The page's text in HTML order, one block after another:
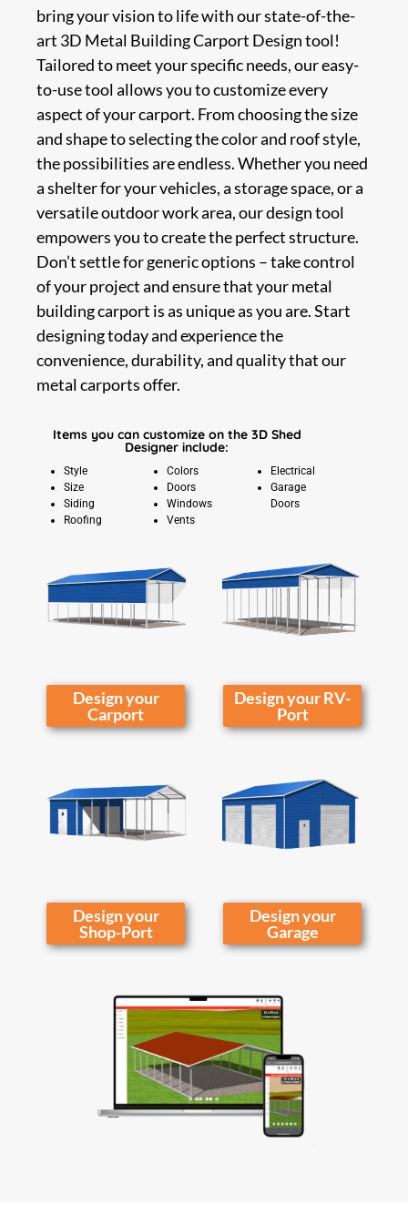
bring your vision to life with our state-of-the-
art 3D Metal Building Carport Design tool!
Tailored to meet your specific needs, our easy-
to-use tool allows you to customize every
aspect of your carport. From choosing the size
and shape to selecting the color and roof style,
the possibilities are endless. Whether you need
a shelter for your vehicles, a storage space, or a
versatile outdoor work area, our design tool
empowers you to create the perfect structure.
Don’t settle for generic options – take control
of your project and ensure that your metal
building carport is as unique as you are. Start
designing today and experience the
convenience, durability, and quality that our
metal carports offer.
Items you can customize on the 3D Shed
Designer include:
Style
Size
Siding
Roofing
Colors
Doors
Windows
Vents
Electrical
Garage
Doors
Design your
Carport
Design your RV-
Port
Design your
Shop-Port
Design your
Garage